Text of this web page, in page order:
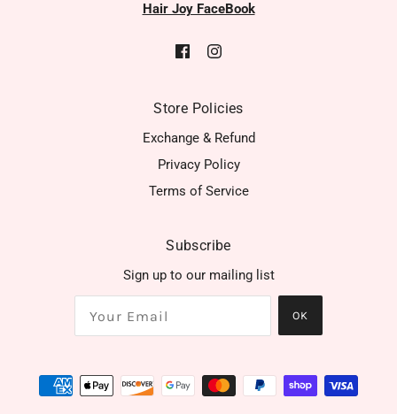
Hair Joy FaceBook
Store Policies
Exchange & Refund
Privacy Policy
Terms of Service
Subscribe
Sign up to our mailing list
OK